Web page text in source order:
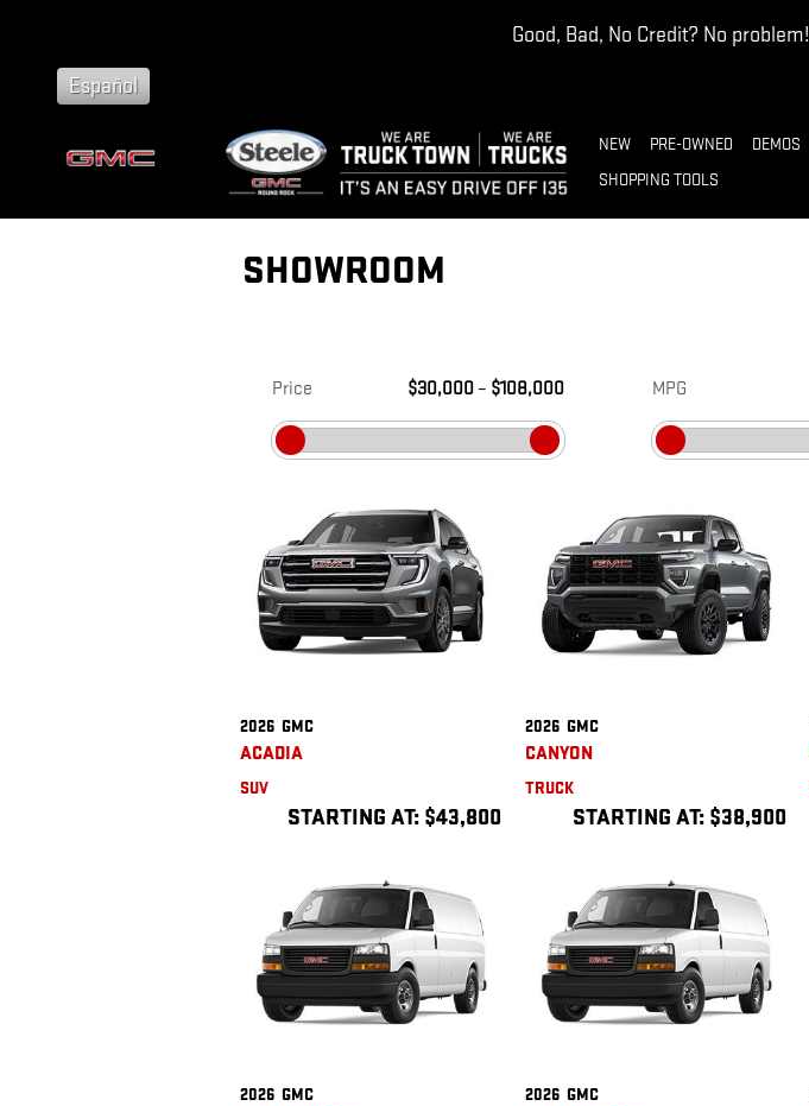
Good, Bad, No Credit? No problem!
Español
NEW PRE-OWNED DEMOS
SHOPPING TOOLS
SHOWROOM
Price $30,000– $108,000 MPG
2026 GMC
ACADIA
SUV
STARTING AT: $43,800
2026 GMC
CANYON
TRUCK
STARTING AT: $38,900
2026 GMC 2026 GMC